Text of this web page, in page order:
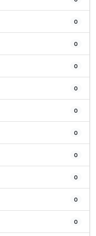
0
0
0
0
0
0
0
0
0
0